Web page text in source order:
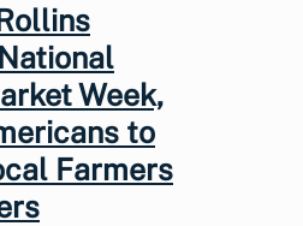
Week,
to
Farmers